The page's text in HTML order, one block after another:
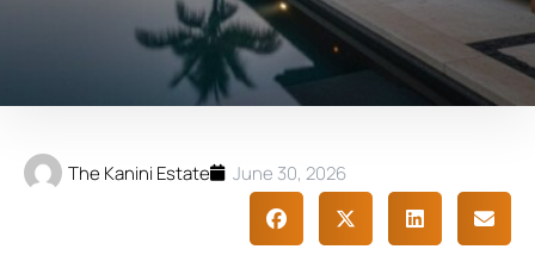
The Kanini Estate June 30, 2026